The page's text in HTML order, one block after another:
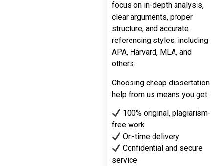
focus on in-depth analysis,
clear arguments, proper
structure, and accurate
referencing styles, including
APA, Harvard, MLA, and
others.
Choosing cheap dissertation
help from us means you get:
100% original, plagiarism-
free work
On-time delivery
Confidential and secure
service